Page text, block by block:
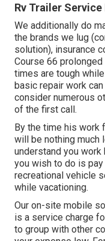
Rv Trailer
We additionally do
the brands we lug
solution), insurance
Course 66
times are tough
basic repair work
consider numerous
of the first call.
By the time his work
will be nothing much
understand you work
you wish to do is
recreational vehicle
while vacationing.
Our on-site mobile
is a service charge
to group with other